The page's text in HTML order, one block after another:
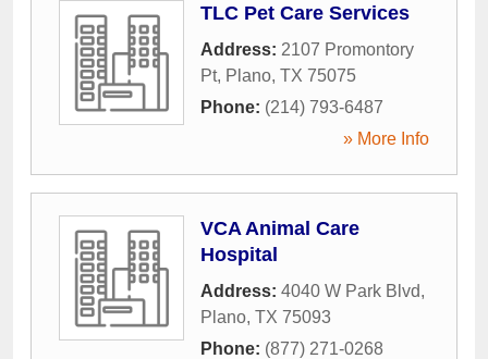
TLC Pet Care Services
Address: 2107 Promontory
Pt, Plano, TX 75075
Phone: (214) 793-6487
» More Info
VCA Animal Care
Hospital
Address: 4040 W Park Blvd,
Plano, TX 75093
Phone: (877) 271-0268